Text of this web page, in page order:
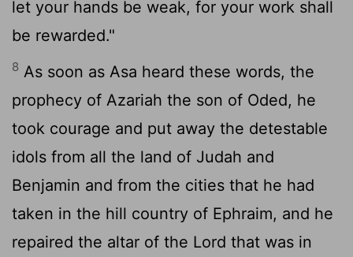
let your hands be weak, for your work shall
be rewarded."
8 As soon as Asa heard these words, the
prophecy of Azariah the son of Oded, he
took courage and put away the detestable
idols from all the land of Judah and
Benjamin and from the cities that he had
taken in the hill country of Ephraim, and he
repaired the altar of the Lord that was in